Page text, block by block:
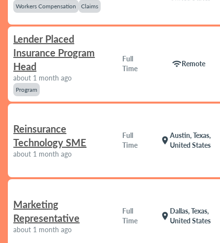
Workers Compensation Claims
Lender Placed
Insurance Program
Head
about 1 month ago
Program
Full
Time
wifiRemote
Reinsurance
Technology SME
about 1 month ago
Full
Time
location_on
Austin, Texas,
United States
Marketing
Representative
about 1 month ago
Full
Time
location_on
Dallas, Texas,
United States